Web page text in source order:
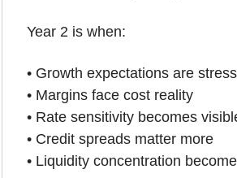
Year 2 is when:
• Growth expectations are
• Margins face cost reality
• Rate sensitivity becomes
• Credit spreads matter more
• Liquidity concentration